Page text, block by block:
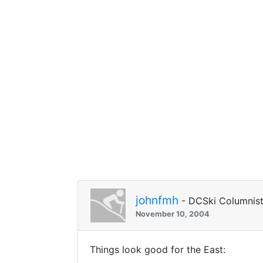
johnfmh - DCSki Columnist
November 10, 2004
Things look good for the East: